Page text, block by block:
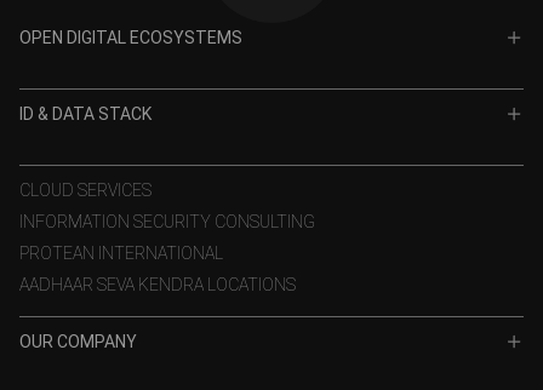
OPEN DIGITAL ECOSYSTEMS
VidyaLakshmi
ID & DATA STACK
e-KYC
eSign
Aadhaar Authentication
TSP
CLOUD SERVICES
INFORMATION SECURITY CONSULTING
PROTEAN INTERNATIONAL
AADHAAR SEVA KENDRA LOCATIONS
OUR COMPANY